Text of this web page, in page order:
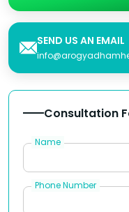
SEND US AN EMAIL
Consultation
Name
Phone Number